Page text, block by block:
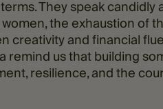
They speak candidly
the exhaustion of
creativity and financial
remind us that building
resilience, and the